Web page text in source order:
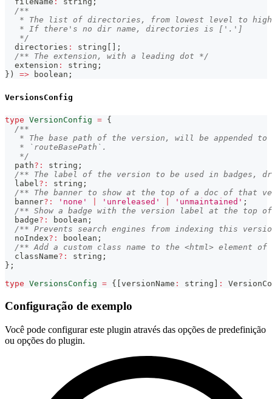
/**
* The list of directories, from lowest level to
   * If there's no dir name, directories is ['.']
   */
  directories
: string
;
/** The extension, with a leading dot */
  extension
: string ;
} ) => boolean ;
VersionsConfig
type VersionConfig = {
/**
* The base path of the version, will be appended to
   * `routeBasePath`.
   */
  path
? : string ;
/** The label of the version to be used in badges,
  label
? : string ;
/** The banner to show at the top of a doc of that
  banner
? : 'none' 'unreleased' 'unmaintained' ;
/** Show a badge with the version label at the top
  badge
? : boolean ;
/** Prevents search engines from indexing this
  noIndex
? : boolean ;
/** Add a custom class name to the <html> element of
  className
? : string ;
} ;
type VersionsConfig = { versionName : string :
Configuração de exemplo
Você pode configurar este plugin através das opções de predefinição
ou opções do plugin.